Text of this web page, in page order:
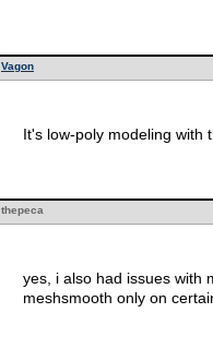
Vagon
It's low-poly modeling with
thepeca
yes, i also had issues with
meshsmooth only on